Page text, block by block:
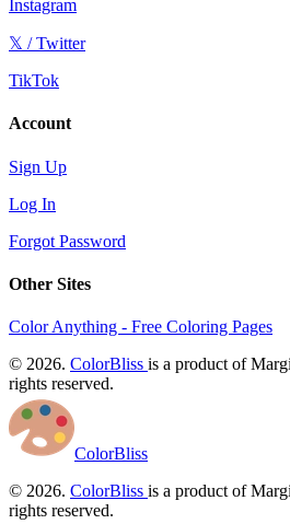
Instagram
𝕏 / Twitter
TikTok
Account
Sign Up
Log In
Forgot Password
Other Sites
Color Anything - Free Coloring Pages
© 2026. ColorBliss is a product of
rights reserved.
ColorBliss
© 2026. ColorBliss is a product of
rights reserved.